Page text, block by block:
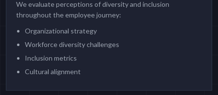
We evaluate perceptions of diversity and inclusion
throughout the employee journey:
Organizational strategy
Workforce diversity challenges
Inclusion metrics
Cultural alignment